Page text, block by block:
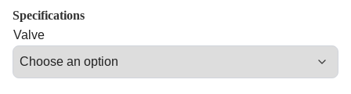
Specifications
Valve